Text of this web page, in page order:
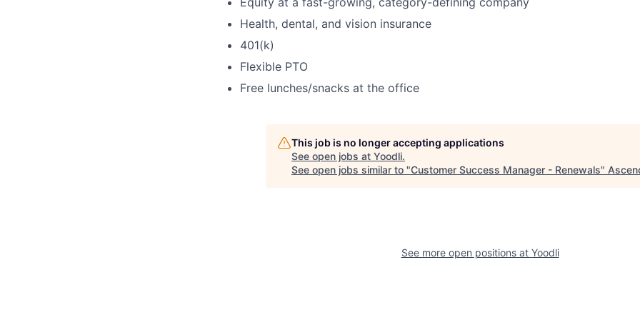
Health, dental, and vision insurance
401(k)
Flexible PTO
Free lunches/snacks at the office
This job is no longer accepting applications
See open jobs at Yoodli.
See open jobs similar to "Customer Success Manager - Renewals"
See more open positions at Yoodli